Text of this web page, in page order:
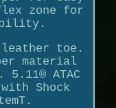
zone for
toe.
material
ATAC
Shock